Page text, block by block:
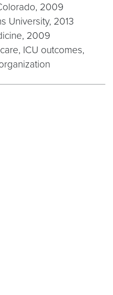
2009
University, 2013
2009
ICU outcomes,